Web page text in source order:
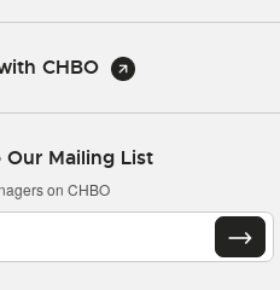
CHBO
Our Mailing List
on CHBO